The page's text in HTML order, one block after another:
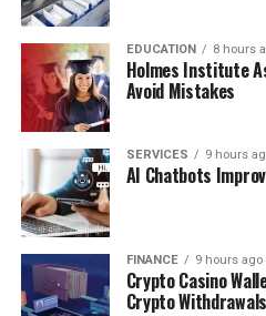
EDUCATION 8 hours
Holmes Institute
Avoid Mistakes
SERVICES 9 hours
AI Chatbots
FINANCE 9 hours ago
Crypto Casino
Crypto Withdrawals